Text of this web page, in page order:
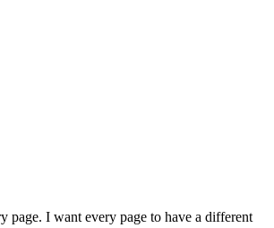
page. I want every page to have a different